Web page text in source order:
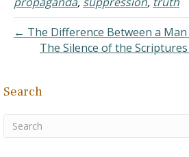
seemed valid. The fruit on
← The Difference Between a
The Silence of the
Search